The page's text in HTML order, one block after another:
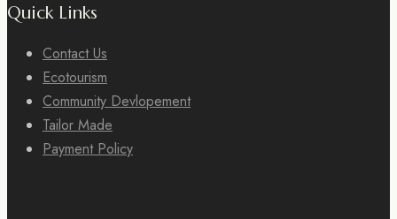
Quick Links
Contact Us
Ecotourism
Community Devlopement
Tailor Made
Payment Policy